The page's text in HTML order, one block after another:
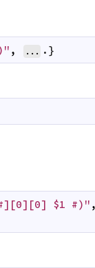
, ... .}
$1 #)" ,